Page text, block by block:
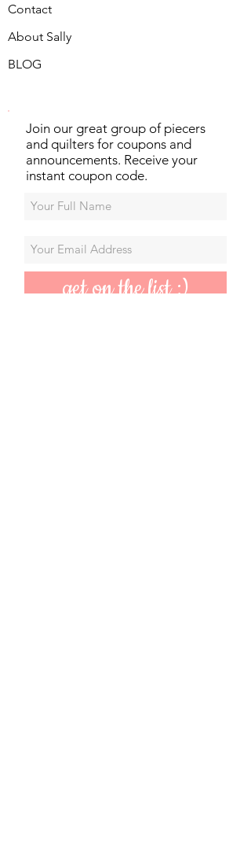
Contact
About Sally
BLOG
Join our great group of piecers
and quilters for coupons and
announcements. Receive your
instant coupon code.
get on the list :)